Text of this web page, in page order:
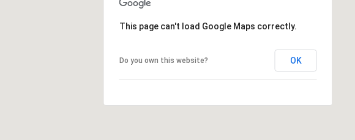
This page can't load Google Maps correctly.
Do you own this website? OK